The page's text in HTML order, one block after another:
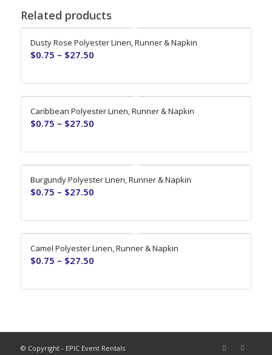
Related products
Dusty Rose Polyester Linen, Runner & Napkin
$0.75 – $27.50
Caribbean Polyester Linen, Runner & Napkin
$0.75 – $27.50
Burgundy Polyester Linen, Runner & Napkin
$0.75 – $27.50
Camel Polyester Linen, Runner & Napkin
$0.75 – $27.50
© Copyright - EPIC Event Rentals